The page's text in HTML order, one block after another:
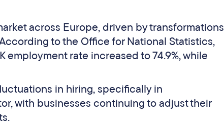
across Europe, driven by transformations
to the Office for National Statistics,
rate increased to 74.9%, while
in hiring, specifically in
with businesses continuing to adjust their